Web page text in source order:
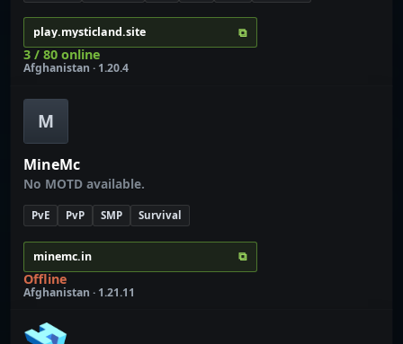
play.mysticland.site ⧉
3 / 80 online
Afghanistan · 1.20.4
M
MineMc
No MOTD available.
PvE PvP SMP Survival
minemc.in ⧉
Offline
Afghanistan · 1.21.11